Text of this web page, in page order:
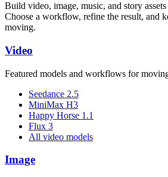
Build video, image, music, and story
Choose a workflow, refine the result, and
moving.
Video
Featured models and workflows for
Seedance 2.5
MiniMax H3
Happy Horse 1.1
Flux 3
All video models
Image